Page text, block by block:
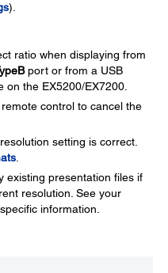
).
ratio when displaying from
port or from a USB
on the EX5200/EX7200.
control to cancel the
setting is correct.
existing presentation files if
resolution. See your
information.